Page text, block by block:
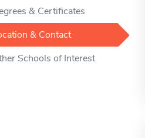
& Certificates
& Contact
Schools of Interest